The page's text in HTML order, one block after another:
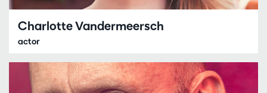
Charlotte Vandermeersch
actor